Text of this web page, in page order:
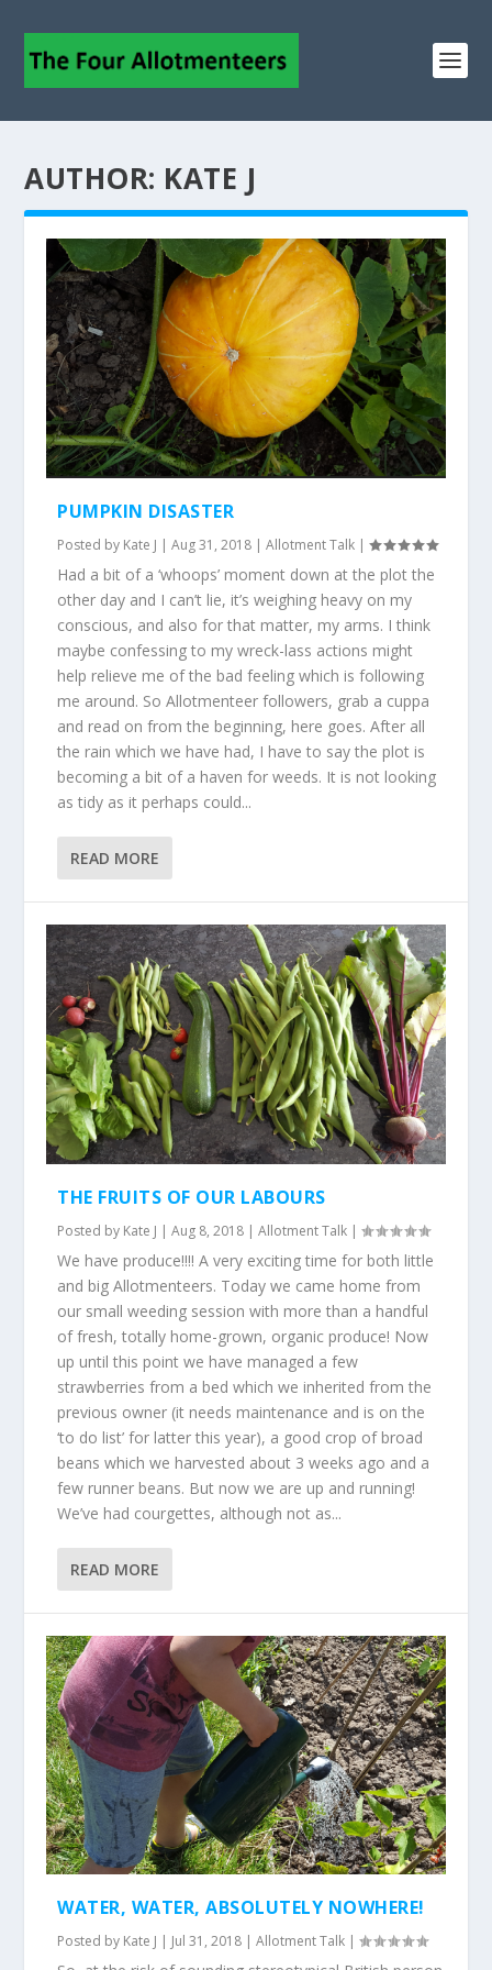
AUTHOR: KATE J
PUMPKIN DISASTER
Posted by Kate J |Aug 31, 2018 |Allotment Talk |
Had a bit of a ‘whoops’ moment down at the plot the
other day and I can’t lie, it’s weighing heavy on my
conscious, and also for that matter, my arms. I think
maybe confessing to my wreck-lass actions might
help relieve me of the bad feeling which is following
me around. So Allotmenteer followers, grab a cuppa
and read on from the beginning, here goes. After all
the rain which we have had, I have to say the plot is
becoming a bit of a haven for weeds. It is not looking
as tidy as it perhaps could...
READ MORE
THE FRUITS OF OUR LABOURS
Posted by Kate J |Aug 8, 2018 |Allotment Talk |
We have produce!!!! A very exciting time for both little
and big Allotmenteers. Today we came home from
our small weeding session with more than a handful
of fresh, totally home-grown, organic produce! Now
up until this point we have managed a few
strawberries from a bed which we inherited from the
previous owner (it needs maintenance and is on the
‘to do list’ for latter this year), a good crop of broad
beans which we harvested about 3 weeks ago and a
few runner beans. But now we are up and running!
We’ve had courgettes, although not as...
READ MORE
WATER, WATER, ABSOLUTELY NOWHERE!
Posted by Kate J | Jul 31, 2018 |Allotment Talk |